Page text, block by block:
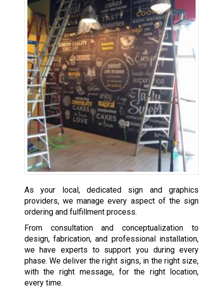
As your local, dedicated sign and graphics
providers, we manage every aspect of the sign
ordering and fulfillment process.
From consultation and conceptualization to
design, fabrication, and professional installation,
we have experts to support you during every
phase. We deliver the right signs, in the right size,
with the right message, for the right location,
every time.